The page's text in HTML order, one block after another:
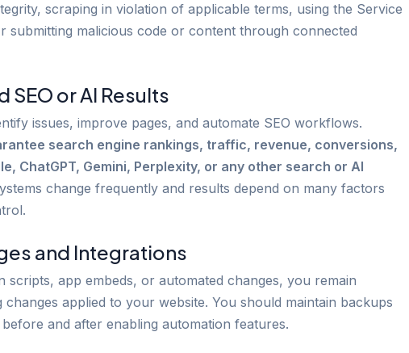
scraping in violation of applicable terms, using the Service
malicious code or content through connected
SEO or AI Results
issues, improve pages, and automate SEO workflows.
search engine rankings, traffic, revenue, conversions,
ChatGPT, Gemini, Perplexity, or any other search or AI
change frequently and results depend on many factors
and Integrations
scripts, app embeds, or automated changes, you remain
applied to your website. You should maintain backups
and after enabling automation features.